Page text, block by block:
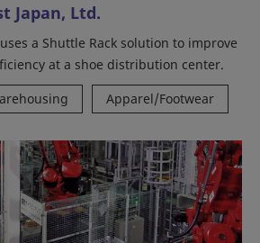
Japan, Ltd.
a Shuttle Rack solution to improve
at a shoe distribution center.
Apparel/Footwear